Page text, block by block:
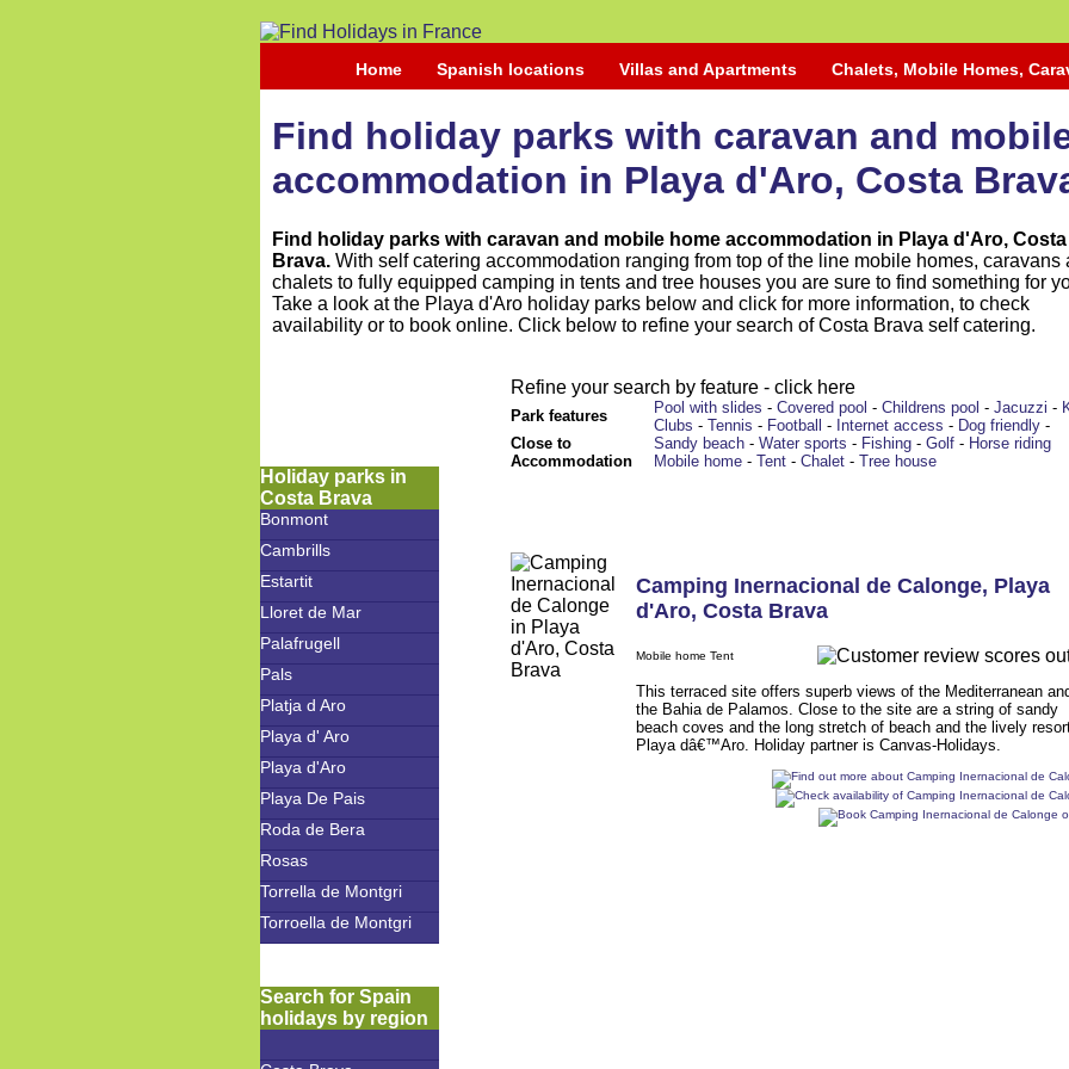
Home Spanish locations Villas and Apartments Chalets, Mobile Homes,
Find holiday parks with caravan and
accommodation in Playa d'Aro, Costa
Find holiday parks with caravan and mobile home accommodation in Playa d'Aro, Costa
Brava. With self catering accommodation ranging from top of the line mobile homes, caravans
chalets to fully equipped camping in tents and tree houses you are sure to find something for
Take a look at the Playa d'Aro holiday parks below and click for more information, to check
availability or to book online. Click below to refine your search of Costa Brava self catering.
Holiday parks in
Costa Brava
Bonmont
Cambrills
Estartit
Lloret de Mar
Palafrugell
Pals
Platja d Aro
Playa d' Aro
Playa d'Aro
Playa De Pais
Roda de Bera
Rosas
Torrella de Montgri
Torroella de Montgri
Search for Spain
holidays by region
Refine your search by feature - click here
Park features Pool with slides - Covered pool - Childrens pool - Jacuzzi -
Clubs - Tennis - Football - Internet access - Dog friendly -
Close to
Sandy beach - Water sports - Fishing - Golf - Horse riding
Accommodation
Mobile home - Tent - Chalet - Tree house
Camping Inernacional de Calonge, Playa
d'Aro, Costa Brava
Mobile home Tent
This terraced site offers superb views of the Mediterranean
the Bahia de Palamos. Close to the site are a string of sandy
beach coves and the long stretch of beach and the lively
Playa dâ€™Aro. Holiday partner is Canvas-Holidays.